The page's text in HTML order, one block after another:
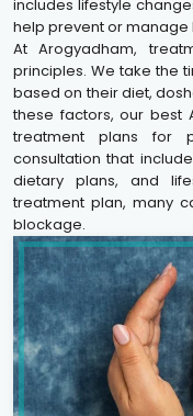
includes lifestyle
help prevent or
At Arogyadham,
principles. We take the
based on their diet,
these factors, our best
treatment plans for
consultation that
dietary plans, and
treatment plan, many
blockage.